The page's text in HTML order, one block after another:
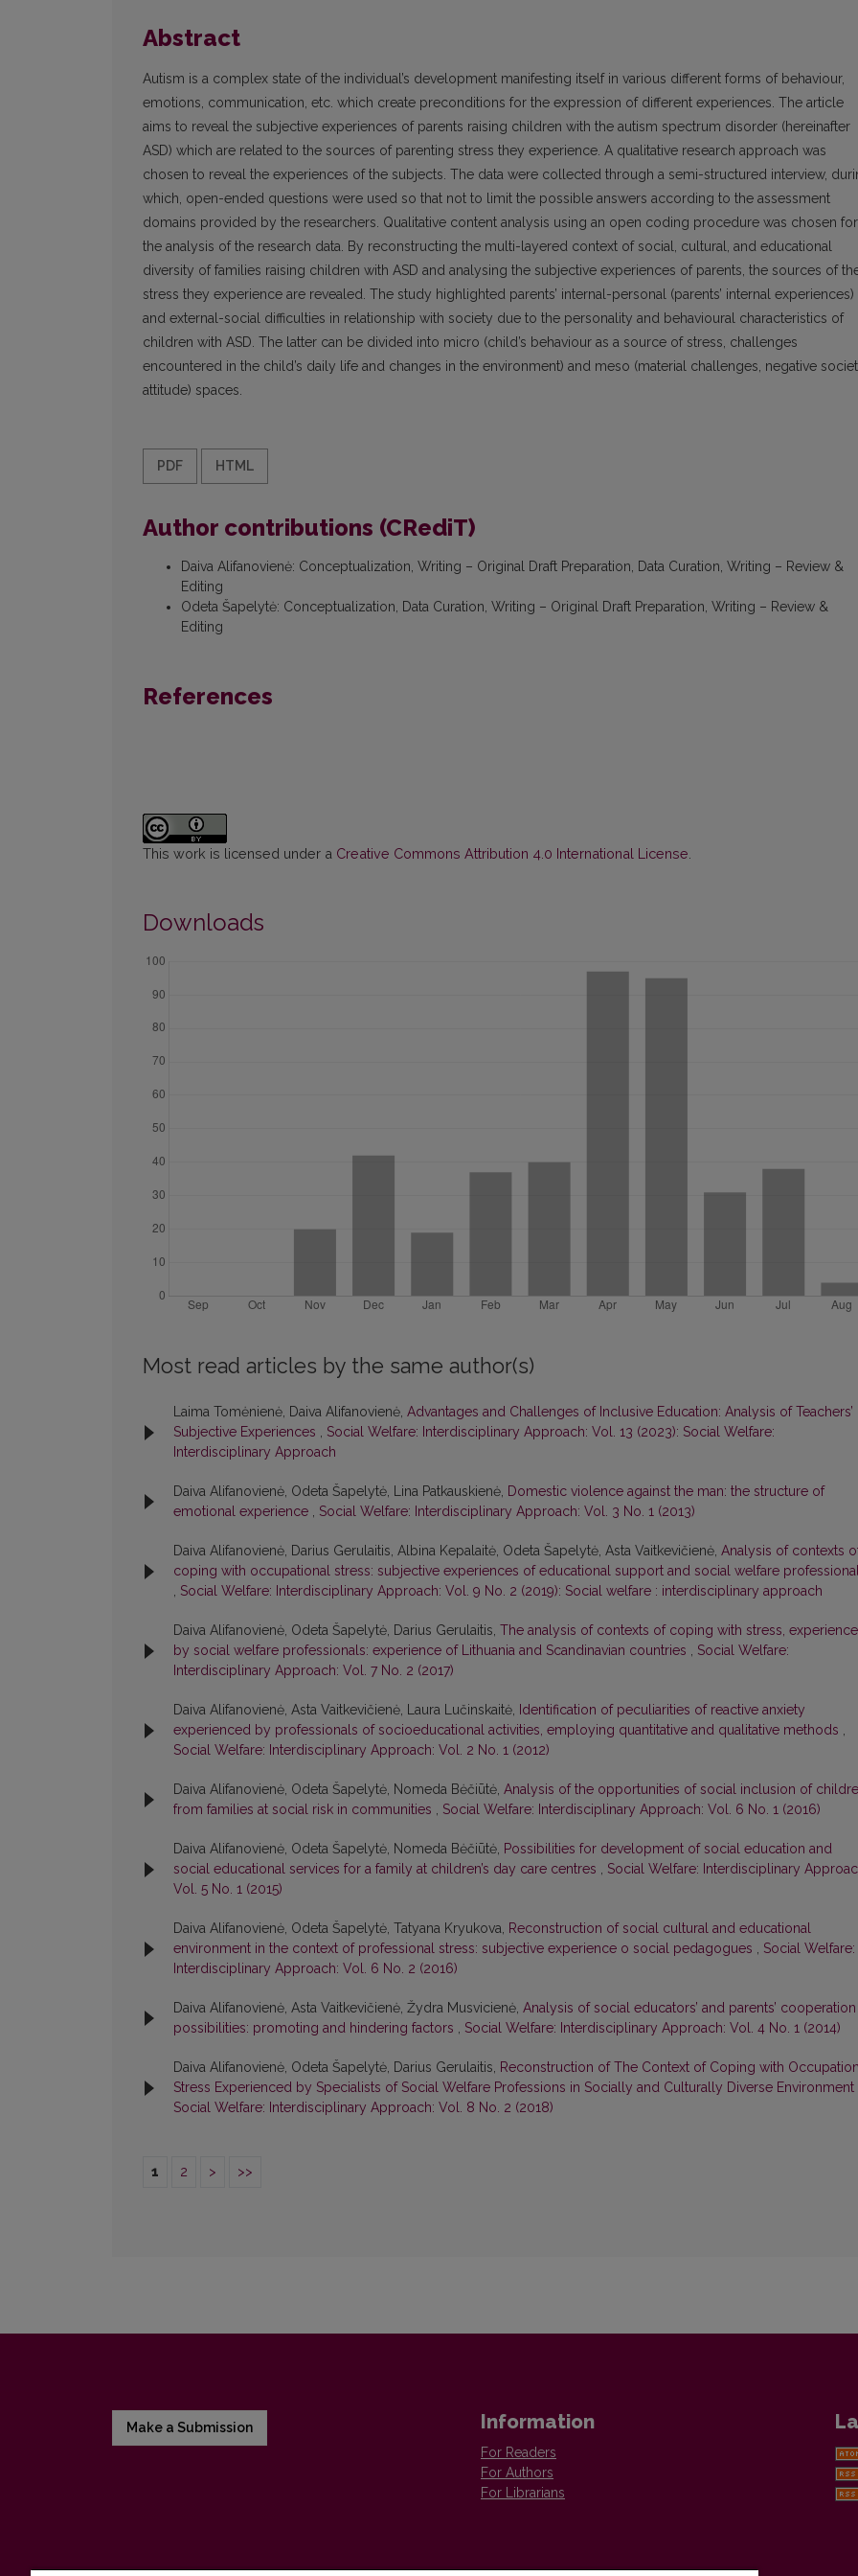
Abstract
Autism is a complex state of the individual’s development manifesting itself in various different forms of behaviour,
emotions, communication, etc. which create preconditions for the expression of different experiences. The article
aims to reveal the subjective experiences of parents raising children with the autism spectrum disorder (hereinafter
ASD) which are related to the sources of parenting stress they experience. A qualitative research approach was
chosen to reveal the experiences of the subjects. The data were collected through a semi-structured interview,
which, open-ended questions were used so that not to limit the possible answers according to the assessment
domains provided by the researchers. Qualitative content analysis using an open coding procedure was chosen for
the analysis of the research data. By reconstructing the multi-layered context of social, cultural, and educational
diversity of families raising children with ASD and analysing the subjective experiences of parents, the sources of
stress they experience are revealed. The study highlighted parents’ internal-personal (parents’ internal experiences)
and external-social difficulties in relationship with society due to the personality and behavioural characteristics of
children with ASD. The latter can be divided into micro (child’s behaviour as a source of stress, challenges
encountered in the child’s daily life and changes in the environment) and meso (material challenges, negative
attitude) spaces.
PDF HTML
Author contributions (CRediT)
Daiva Alifanovienė: Conceptualization, Writing – Original Draft Preparation, Data Curation, Writing – Review &
Editing
Odeta Šapelytė: Conceptualization, Data Curation, Writing – Original Draft Preparation, Writing – Review &
Editing
References
This work is licensed under a Creative Commons Attribution 4.0 International License
Downloads
Most read articles by the same author(s)
Laima Tomėnienė, Daiva Alifanovienė, Advantages and Challenges of Inclusive Education: Analysis of Teachers’
Subjective Experiences , Social Welfare: Interdisciplinary Approach: Vol. 13 (2023): Social Welfare:
Interdisciplinary Approach
Daiva Alifanovienė, Odeta Šapelytė, Lina Patkauskienė, Domestic violence against the man: the structure of
emotional experience , Social Welfare: Interdisciplinary Approach: Vol. 3 No. 1 (2013)
Daiva Alifanovienė, Darius Gerulaitis, Albina Kepalaitė, Odeta Šapelytė, Asta Vaitkevičienė, Analysis of contexts
coping with occupational stress: subjective experiences of educational support and social welfare
, Social Welfare: Interdisciplinary Approach: Vol. 9 No. 2 (2019): Social welfare : interdisciplinary approach
Daiva Alifanovienė, Odeta Šapelytė, Darius Gerulaitis, The analysis of contexts of coping with stress,
by social welfare professionals: experience of Lithuania and Scandinavian countries , Social Welfare:
Interdisciplinary Approach: Vol. 7 No. 2 (2017)
Daiva Alifanovienė, Asta Vaitkevičienė, Laura Lučinskaitė, Identification of peculiarities of reactive anxiety
experienced by professionals of socioeducational activities, employing quantitative and qualitative methods ,
Social Welfare: Interdisciplinary Approach: Vol. 2 No. 1 (2012)
Daiva Alifanovienė, Odeta Šapelytė, Nomeda Bėčiūtė, Analysis of the opportunities of social inclusion of
from families at social risk in communities , Social Welfare: Interdisciplinary Approach: Vol. 6 No. 1 (2016)
Daiva Alifanovienė, Odeta Šapelytė, Nomeda Bėčiūtė, Possibilities for development of social education and
social educational services for a family at children’s day care centres , Social Welfare: Interdisciplinary
Vol. 5 No. 1 (2015)
Daiva Alifanovienė, Odeta Šapelytė, Tatyana Kryukova, Reconstruction of social cultural and educational
environment in the context of professional stress: subjective experience o social pedagogues , Social Welfare:
Interdisciplinary Approach: Vol. 6 No. 2 (2016)
Daiva Alifanovienė, Asta Vaitkevičienė, Žydra Musvicienė, Analysis of social educators’ and parents’ cooperation
possibilities: promoting and hindering factors , Social Welfare: Interdisciplinary Approach: Vol. 4 No. 1 (2014)
Daiva Alifanovienė, Odeta Šapelytė, Darius Gerulaitis, Reconstruction of The Context of Coping with
Stress Experienced by Specialists of Social Welfare Professions in Socially and Culturally Diverse Environment
Social Welfare: Interdisciplinary Approach: Vol. 8 No. 2 (2018)
1 2 > >>
Make a Submission Information
For Readers
For Authors
For Librarians